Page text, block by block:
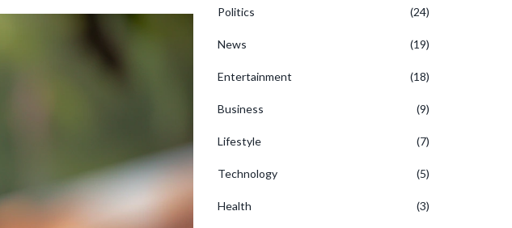
Politics (24)
News (19)
Entertainment (18)
Business (9)
Lifestyle (7)
Technology (5)
Health (3)